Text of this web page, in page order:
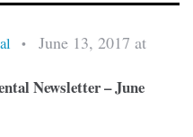
•
June 13, 2017 at
Newsletter – June